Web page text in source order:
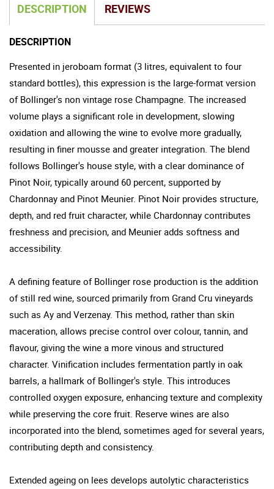
DESCRIPTION REVIEWS
DESCRIPTION
Presented in jeroboam format (3 litres, equivalent to four
standard bottles), this expression is the large-format version
of Bollinger's non vintage rose Champagne. The increased
volume plays a significant role in development, slowing
oxidation and allowing the wine to evolve more gradually,
resulting in finer mousse and greater integration. The blend
follows Bollinger's house style, with a clear dominance of
Pinot Noir, typically around 60 percent, supported by
Chardonnay and Pinot Meunier. Pinot Noir provides structure,
depth, and red fruit character, while Chardonnay contributes
freshness and precision, and Meunier adds softness and
accessibility.
A defining feature of Bollinger rose production is the addition
of still red wine, sourced primarily from Grand Cru vineyards
such as Ay and Verzenay. This method, rather than skin
maceration, allows precise control over colour, tannin, and
flavour, giving the wine a more vinous and structured
character. Vinification includes fermentation partly in oak
barrels, a hallmark of Bollinger's style. This introduces
controlled oxygen exposure, enhancing texture and complexity
while preserving the core fruit. Reserve wines are also
incorporated into the blend, sometimes aged for several years,
contributing depth and consistency.
Extended ageing on lees develops autolytic characteristics